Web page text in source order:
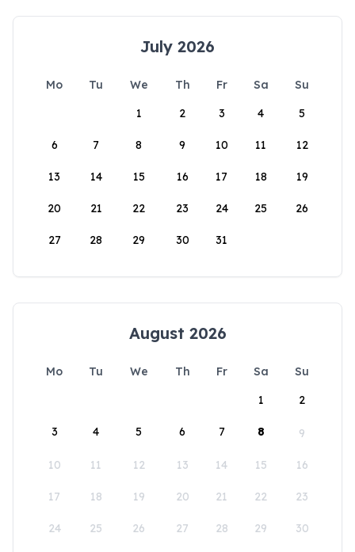
July 2026
Mo Tu We Th Fr Sa
Su
1
2 3 4 5
6 7 8 9 10 11 12
13 14 15 16 17 18 19
20 21 22 23 24 25 26
27 28 29 30 31
August 2026
Mo Tu We Th Fr Sa
Su
1
2
3 4 5 6 7 8 9
10 11 12 13 14 15 16
17 18 19 20 21 22 23
24 25 26 27 28 29 30